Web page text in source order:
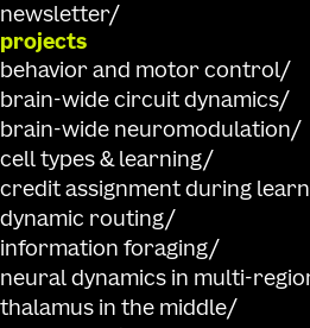
newsletter
projects
behavior and motor control
brain-wide circuit dynamics
brain-wide neuromodulation
cell types & learning
credit assignment during
dynamic routing
information foraging
neural dynamics in multi-
thalamus in the middle